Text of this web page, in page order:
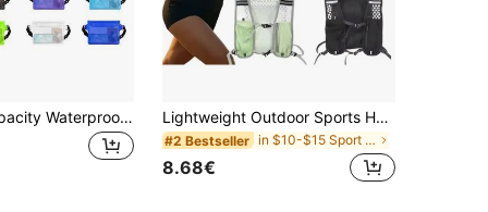
1pc Large Capacity Waterproof Phone Pouch, Triple Seal Touchscreen Waterproof Phone Waist Bag, Suitable For Swimming, Rafting And Diving Water Sports, Ensures Dry Phone Storage, Ideal For Summer Vacation, Diving, Swimming, Beach Activities Lightweight Outdoor Sports Hydration Backpack - Ergonomic Water Bladder Bag, Suitable For Running, Cycling, Hiking And Kayaking
#2 Bestseller in $10-$15 Sport Bag
8.68€